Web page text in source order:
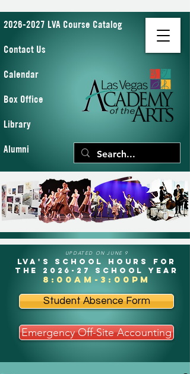
2026-2027 LVA Course Catalog
Contact Us
Calendar
Box Office
Library
Alumni
UPDATED ON JUNE 9
LVA's School Hours for
the 2026-27 school year
8:00am-3:00pm
Student Absence Form
Emergency Off-Site Accounting